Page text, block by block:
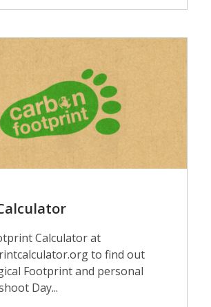
Calculator at
to find out
Footprint and personal
Day...